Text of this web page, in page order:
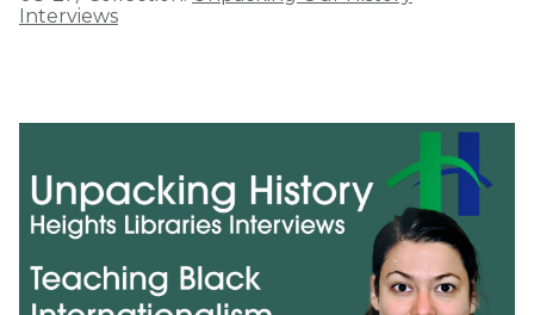
Interviews